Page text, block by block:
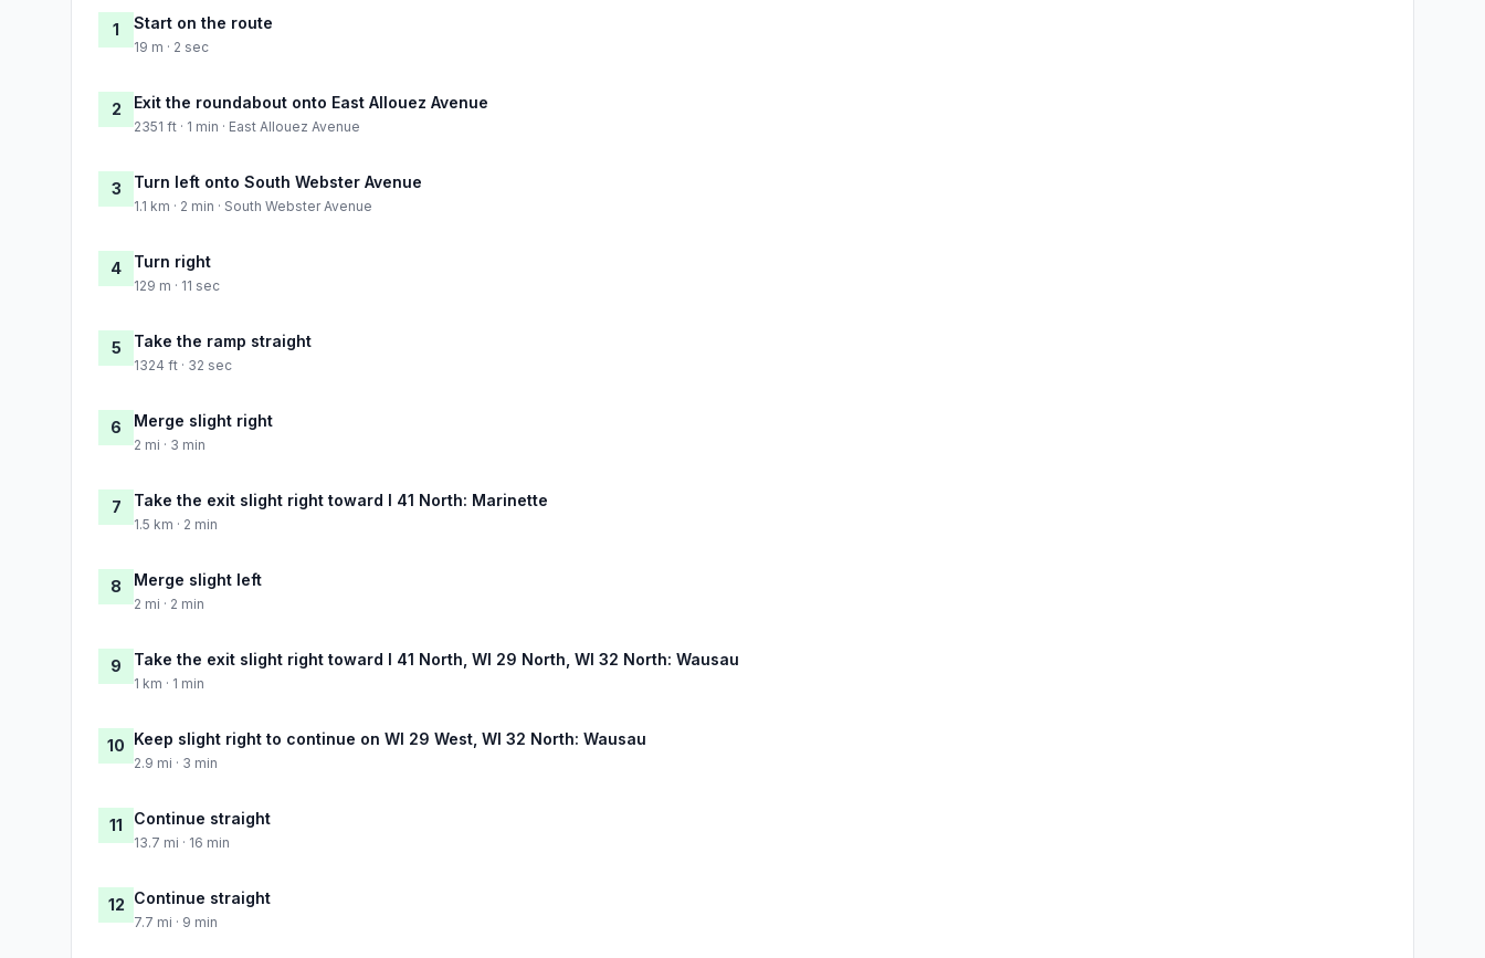
1 Start on the route
19 m · 2 sec
2 Exit the roundabout onto East Allouez Avenue
2351 ft · 1 min · East Allouez Avenue
3 Turn left onto South Webster Avenue
1.1 km · 2 min · South Webster Avenue
4 Turn right
129 m · 11 sec
5 Take the ramp straight
1324 ft · 32 sec
6 Merge slight right
2 mi · 3 min
7 Take the exit slight right toward I 41 North: Marinette
1.5 km · 2 min
8 Merge slight left
2 mi · 2 min
9 Take the exit slight right toward I 41 North, WI 29 North, WI 32 North: Wausau
1 km · 1 min
10 Keep slight right to continue on WI 29 West, WI 32 North: Wausau
2.9 mi · 3 min
11 Continue straight
13.7 mi · 16 min
12 Continue straight
7.7 mi · 9 min